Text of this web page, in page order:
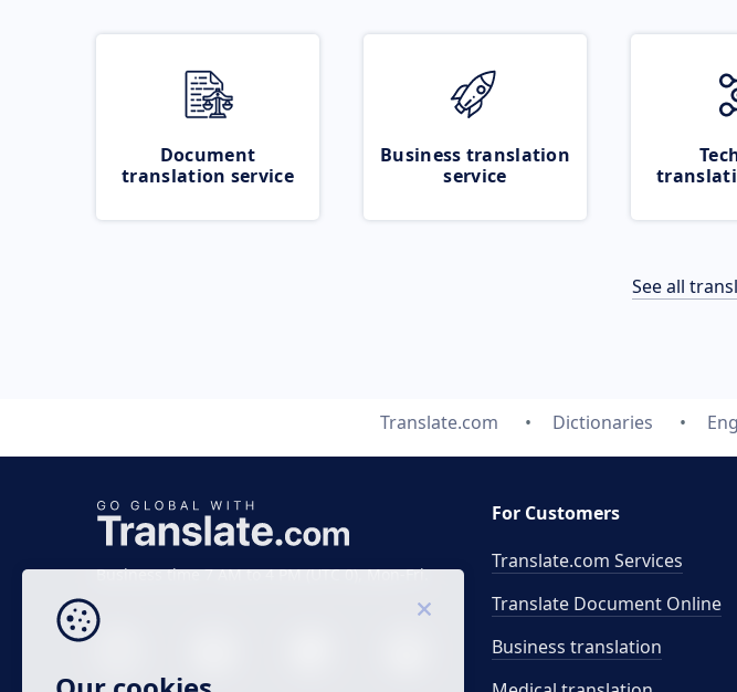
Document
translation service
Business translation
service
See all
Translate.com Dictionaries
Business time 7 AM to 4 PM (UTC 0), Mon-Fri.
For Customers
Translate.com Services
Translate Document Online
Business translation